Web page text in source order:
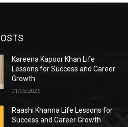
Kareena Kapoor Khan Life
Lessons for Success and Career
Growth
01/05/2026
Raashi Khanna Life Lessons for
Success and Career Growth